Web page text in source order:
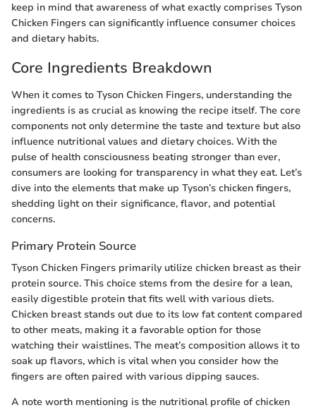
keep in mind that awareness of what exactly comprises Tyson
Chicken Fingers can significantly influence consumer choices
and dietary habits.
Core Ingredients Breakdown
When it comes to Tyson Chicken Fingers, understanding the
ingredients is as crucial as knowing the recipe itself. The core
components not only determine the taste and texture but also
influence nutritional values and dietary choices. With the
pulse of health consciousness beating stronger than ever,
consumers are looking for transparency in what they eat. Let’s
dive into the elements that make up Tyson’s chicken fingers,
shedding light on their significance, flavor, and potential
concerns.
Primary Protein Source
Tyson Chicken Fingers primarily utilize chicken breast as their
protein source. This choice stems from the desire for a lean,
easily digestible protein that fits well with various diets.
Chicken breast stands out due to its low fat content compared
to other meats, making it a favorable option for those
watching their waistlines. The meat’s composition allows it to
soak up flavors, which is vital when you consider how the
fingers are often paired with various dipping sauces.
A note worth mentioning is the nutritional profile of chicken